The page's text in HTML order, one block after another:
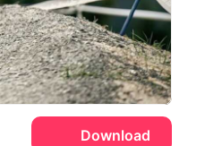
Download